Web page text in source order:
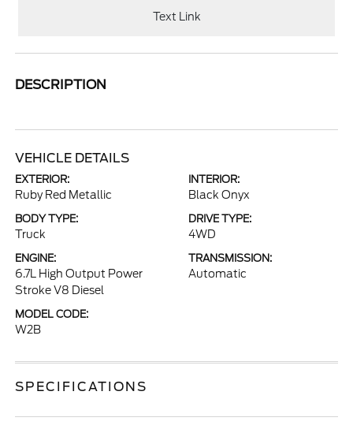
Text Link
DESCRIPTION
VEHICLE DETAILS
EXTERIOR:
Ruby Red Metallic
INTERIOR:
Black Onyx
BODY TYPE:
Truck
DRIVE TYPE:
4WD
ENGINE:
6.7L High Output Power
Stroke V8 Diesel
TRANSMISSION:
Automatic
MODEL CODE:
W2B
SPECIFICATIONS